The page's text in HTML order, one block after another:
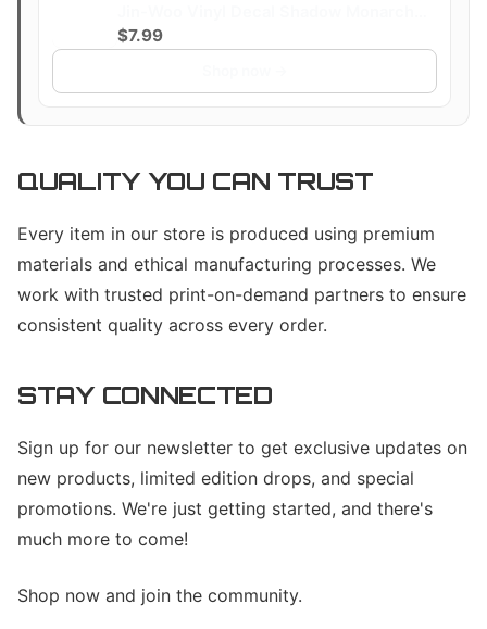
Holographic Waterproof Anime Car
Accessories | Laptop Vinyl Sticker
$7.99
QUALITY YOU CAN TRUST
Every item in our store is produced using premium
materials and ethical manufacturing processes. We
work with trusted print-on-demand partners to ensure
consistent quality across every order.
STAY CONNECTED
Sign up for our newsletter to get exclusive updates on
new products, limited edition drops, and special
promotions. We're just getting started, and there's
much more to come!
Shop now and join the community.